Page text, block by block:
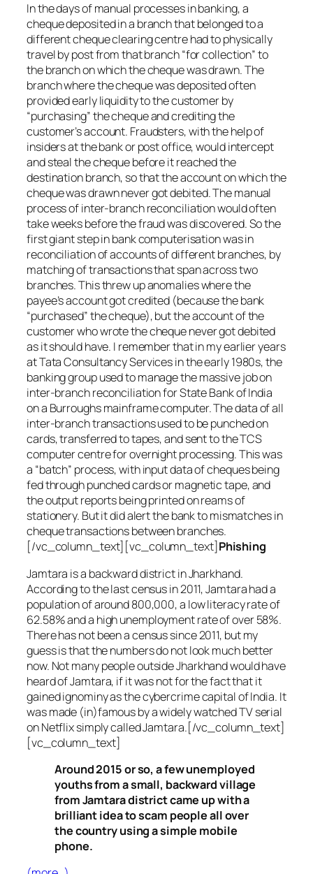
In the days of manual processes in banking, a
cheque deposited in a branch that belonged to a
different cheque clearing centre had to physically
travel by post from that branch “for collection” to
the branch on which the cheque was drawn. The
branch where the cheque was deposited often
provided early liquidity to the customer by
“purchasing” the cheque and crediting the
customer’s account. Fraudsters, with the help of
insiders at the bank or post office, would intercept
and steal the cheque before it reached the
destination branch, so that the account on which the
cheque was drawn never got debited. The manual
process of inter-branch reconciliation would often
take weeks before the fraud was discovered. So the
first giant step in bank computerisation was in
reconciliation of accounts of different branches, by
matching of transactions that span across two
branches. This threw up anomalies where the
payee’s account got credited (because the bank
“purchased” the cheque), but the account of the
customer who wrote the cheque never got debited
as it should have. I remember that in my earlier years
at Tata Consultancy Services in the early 1980s, the
banking group used to manage the massive job on
inter-branch reconciliation for State Bank of India
on a Burroughs mainframe computer. The data of all
inter-branch transactions used to be punched on
cards, transferred to tapes, and sent to the TCS
computer centre for overnight processing. This was
a “batch” process, with input data of cheques being
fed through punched cards or magnetic tape, and
the output reports being printed on reams of
stationery. But it did alert the bank to mismatches in
cheque transactions between branches.
[/vc_column_text][vc_column_text]Phishing
Jamtara is a backward district in Jharkhand.
According to the last census in 2011, Jamtara had a
population of around 800,000, a low literacy rate of
62.58% and a high unemployment rate of over 58%.
There has not been a census since 2011, but my
guess is that the numbers do not look much better
now. Not many people outside Jharkhand would have
heard of Jamtara, if it was not for the fact that it
gained ignominy as the cybercrime capital of India. It
was made (in)famous by a widely watched TV serial
on Netflix simply called Jamtara.[/vc_column_text]
[vc_column_text]
Around 2015 or so, a few unemployed
youths from a small, backward village
from Jamtara district came up with a
brilliant idea to scam people all over
the country using a simple mobile
phone.